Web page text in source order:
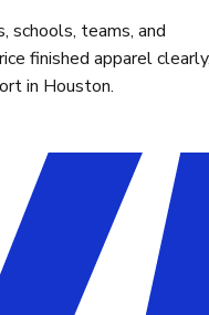
schools, teams, and
finished apparel
in Houston.